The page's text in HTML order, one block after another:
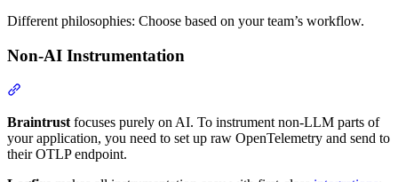
Different philosophies: Choose based on your team’s workflow.
Non-AI Instrumentation
Braintrust focuses purely on AI. To instrument non-LLM parts of
your application, you need to set up raw OpenTelemetry and send to
their OTLP endpoint.